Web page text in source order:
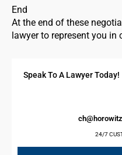
End
At the end of these
lawyer to represent you
Speak To A Lawyer Today!
24/7